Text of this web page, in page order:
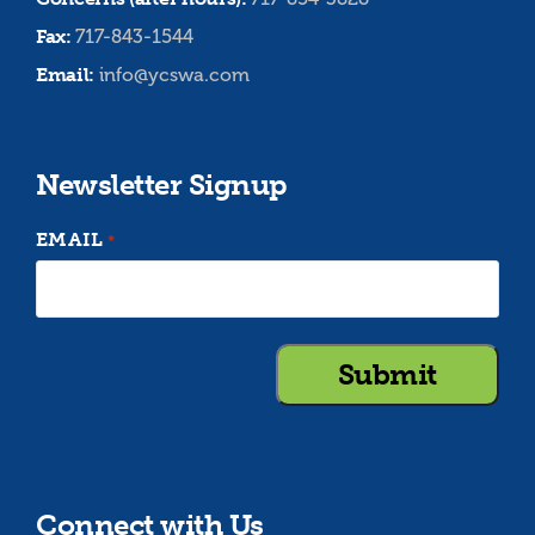
Fax:717-843-1544
Email: info@ycswa.com
Newsletter Signup
EMAIL *
Connect with Us